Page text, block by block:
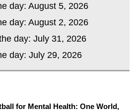
day: August 5, 2026
day: August 2, 2026
day: July 31, 2026
day: July 29, 2026
for Mental Health: One World,